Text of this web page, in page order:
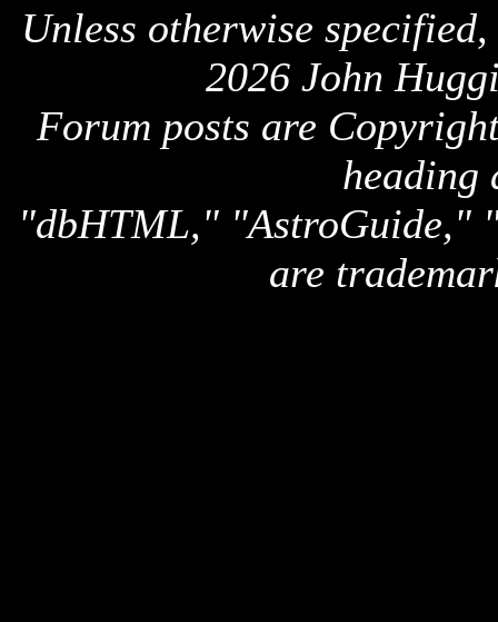
Unless otherwise
2026 John
Forum posts are
heading
"dbHTML," "AstroGuide,"
are